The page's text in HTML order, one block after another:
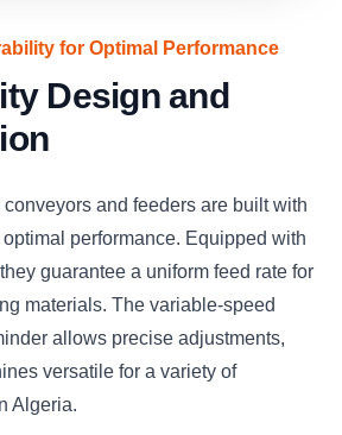
for Optimal Performance
Design and
and feeders are built with
performance. Equipped with
guarantee a uniform feed rate for
materials. The variable-speed
allows precise adjustments,
versatile for a variety of
Algeria.